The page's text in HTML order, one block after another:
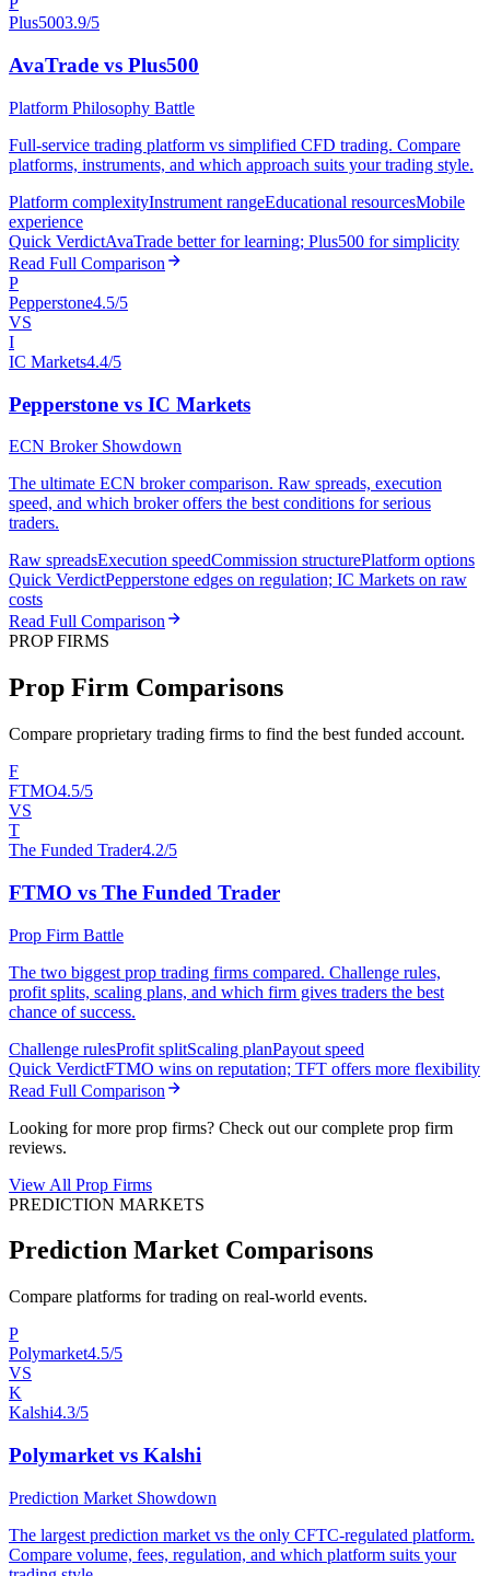
Plus5003.9/5
AvaTrade vs Plus500
Platform Philosophy Battle
Full-service trading platform vs simplified CFD trading. Compare
platforms, instruments, and which approach suits your trading style.
Platform complexityInstrument rangeEducational resourcesMobile
experience
Quick VerdictAvaTrade better for learning; Plus500 for simplicity
Read Full Comparison
P
Pepperstone4.5/5
VS
I
IC Markets4.4/5
Pepperstone vs IC Markets
ECN Broker Showdown
The ultimate ECN broker comparison. Raw spreads, execution
speed, and which broker offers the best conditions for serious
traders.
Raw spreadsExecution speedCommission structurePlatform options
Quick VerdictPepperstone edges on regulation; IC Markets on raw
costs
Read Full Comparison
PROP FIRMS
Prop Firm Comparisons
Compare proprietary trading firms to find the best funded account.
F
FTMO4.5/5
VS
T
The Funded Trader4.2/5
FTMO vs The Funded Trader
Prop Firm Battle
The two biggest prop trading firms compared. Challenge rules,
profit splits, scaling plans, and which firm gives traders the best
chance of success.
Challenge rulesProfit splitScaling planPayout speed
Quick VerdictFTMO wins on reputation; TFT offers more flexibility
Read Full Comparison
Looking for more prop firms? Check out our complete prop firm
reviews.
View All Prop Firms
PREDICTION MARKETS
Prediction Market Comparisons
Compare platforms for trading on real-world events.
P
Polymarket4.5/5
VS
K
Kalshi4.3/5
Polymarket vs Kalshi
Prediction Market Showdown
The largest prediction market vs the only CFTC-regulated platform.
Compare volume, fees, regulation, and which platform suits your